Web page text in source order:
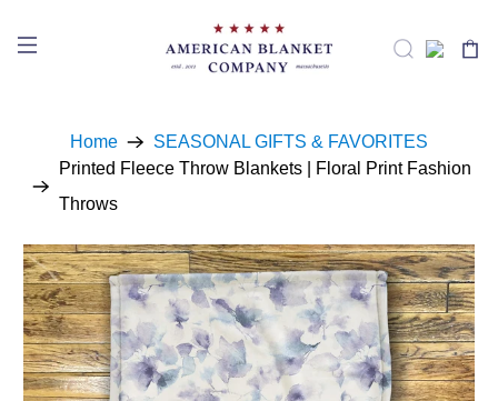
Home
SEASONAL GIFTS & FAVORITES
Printed Fleece Throw Blankets | Floral Print Fashion
Throws